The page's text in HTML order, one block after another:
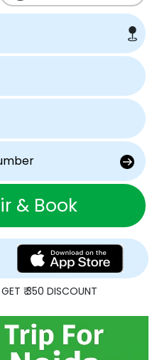
& Book
₹ 350 DISCOUNT